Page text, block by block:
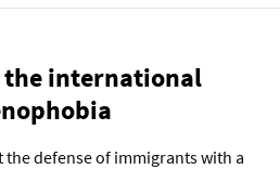
the international
the defense of immigrants with a